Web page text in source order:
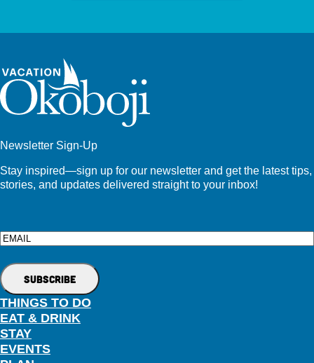
Newsletter Sign-Up
Stay inspired—sign up for our newsletter and get the latest tips,
stories, and updates delivered straight to your inbox!
Email
THINGS TO DO
EAT & DRINK
STAY
EVENTS